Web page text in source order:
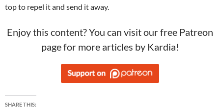
top to repel it and send it away.
Enjoy this content? You can visit our free Patreon
page for more articles by Kardia!
SHARE THIS: